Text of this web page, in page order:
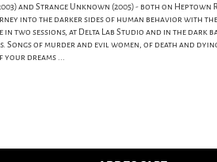
and Strange Unknown (2005) - both on Heptown
into the darker sides of human behavior with
in two sessions, at Delta Lab Studio and in the dark
Songs of murder and evil women, of death and
dreams ...